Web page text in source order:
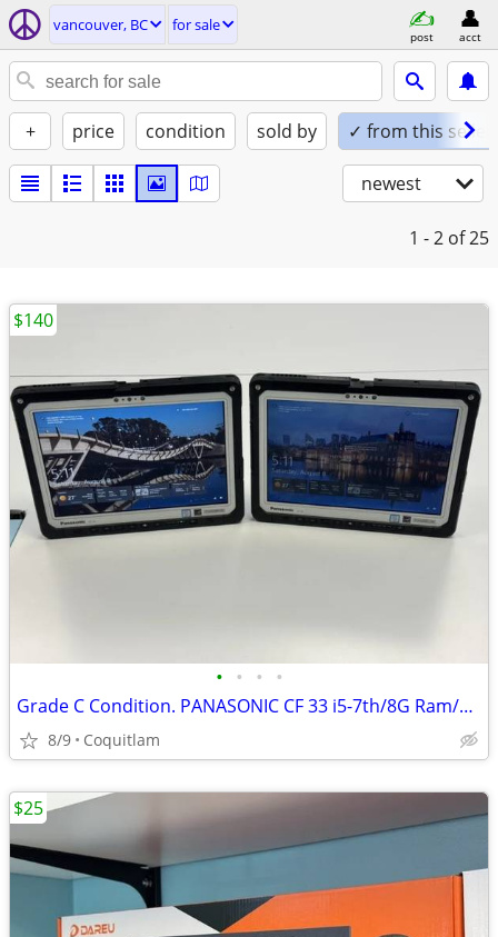
vancouver, BC for sale
post acct
+ price condition sold by ✓ from this seller
newest
1 - 2 of 25
• • • •
Grade C Condition. PANASONIC CF 33 i5-7th/8G Ram/256G SSD
8/9 Coquitlam
$140
$25